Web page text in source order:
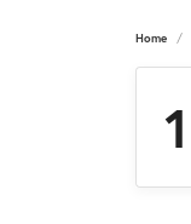
Home
1